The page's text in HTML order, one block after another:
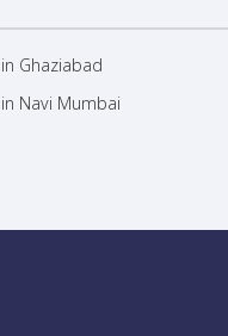
Ghaziabad
Navi Mumbai